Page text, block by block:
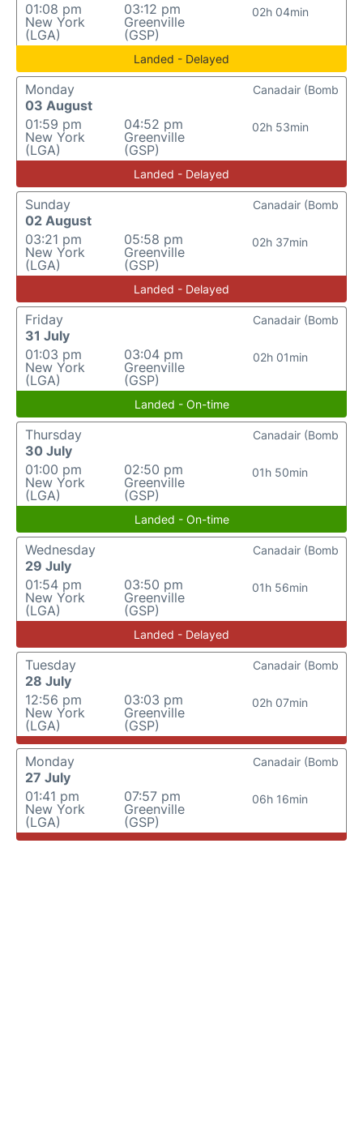
01:08 pm
New York
(LGA)
03:12 pm
Greenville
(GSP)
02h 04min
Landed - Delayed
Monday
03 August
01:59 pm
New York
(LGA)
04:52 pm
Greenville
(GSP)
02h 53min
Canadair (Bomb
Landed - Delayed
Sunday
02 August
03:21 pm
New York
(LGA)
05:58 pm
Greenville
(GSP)
02h 37min
Canadair (Bomb
Landed - Delayed
Friday
31 July
01:03 pm
New York
(LGA)
03:04 pm
Greenville
(GSP)
02h 01min
Canadair (Bomb
Landed - On-time
Thursday
30 July
01:00 pm
New York
(LGA)
02:50 pm
Greenville
(GSP)
01h 50min
Canadair (Bomb
Landed - On-time
Wednesday
29 July
01:54 pm
New York
(LGA)
03:50 pm
Greenville
(GSP)
01h 56min
Canadair (Bomb
Landed - Delayed
Tuesday
28 July
12:56 pm
New York
(LGA)
03:03 pm
Greenville
(GSP)
02h 07min
Canadair (Bomb
Monday
27 July
01:41 pm
New York
(LGA)
07:57 pm
Greenville
(GSP)
06h 16min
Canadair (Bomb